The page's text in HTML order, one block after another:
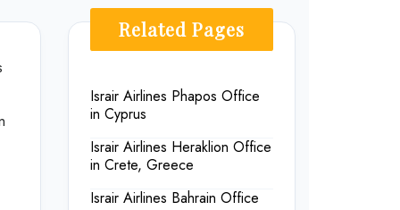
Related Pages
Israir Airlines Phapos Office
in Cyprus
Israir Airlines Heraklion Office
in Crete, Greece
Israir Airlines Bahrain Office